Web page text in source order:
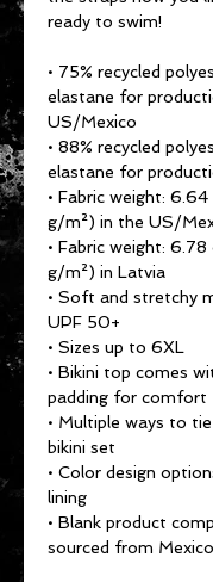
ready to swim!
• 75% recycled
elastane for
US/Mexico
• 88% recycled
elastane for
• Fabric weight:
g/m²) in the US/
• Fabric weight:
g/m²) in Latvia
• Soft and stretchy
UPF 50+
• Sizes up to 6XL
• Bikini top comes
padding for comfort
• Multiple ways to
bikini set
• Color design
lining
• Blank product
sourced from